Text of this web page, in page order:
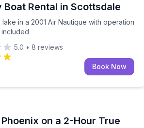
Boat Rental in Scottsdale
in a 2001 Air Nautique with operation
included
lake in a 2001 Air Nautique with
5.0 • 8 reviews
Book Now
on a 2-Hour True
Phoenix crime scenes with a